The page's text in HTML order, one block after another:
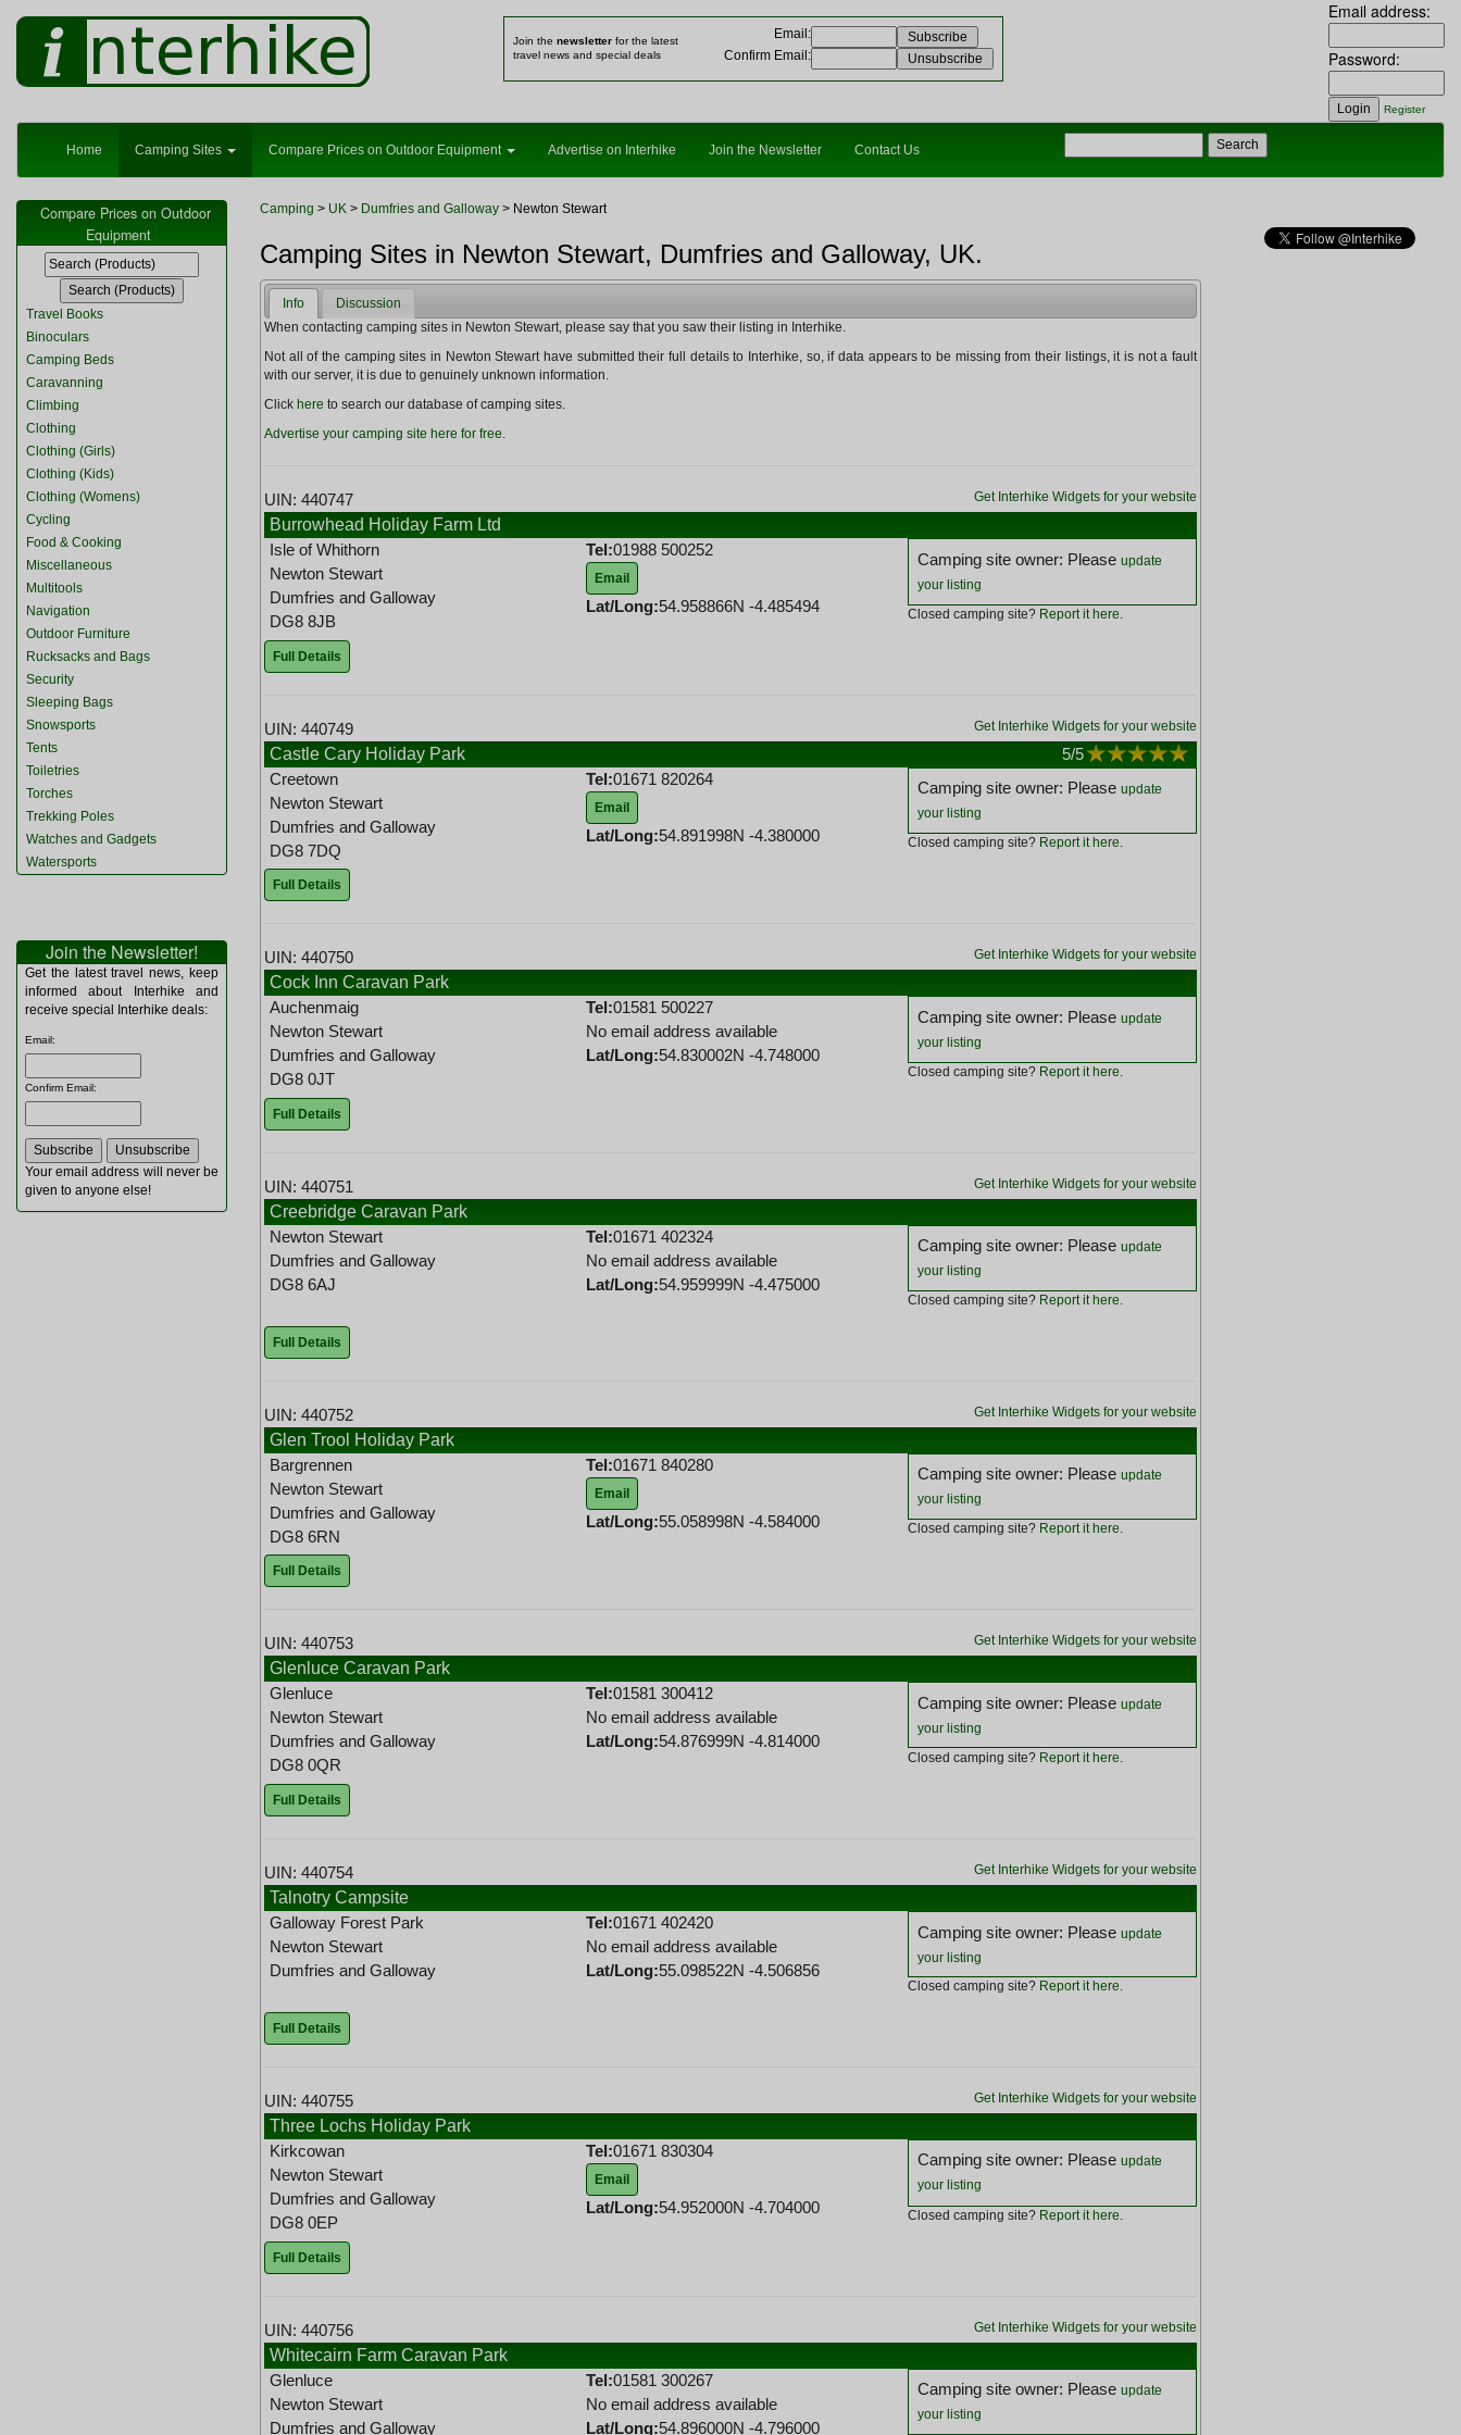
Join the newsletter for the latest
travel news and special deals
Email :
Confirm Email :
Email address:
Password:
Register
Home Camping Sites Compare Prices on Outdoor Equipment Advertise on Interhike Join the Newsletter Contact Us
Compare Prices on Outdoor
Equipment
Travel Books
Binoculars
Camping Beds
Caravanning
Climbing
Clothing
Clothing (Girls)
Clothing (Kids)
Clothing (Womens)
Cycling
Food & Cooking
Miscellaneous
Multitools
Navigation
Outdoor Furniture
Rucksacks and Bags
Security
Sleeping Bags
Snowsports
Tents
Toiletries
Torches
Trekking Poles
Watches and Gadgets
Watersports
Join the Newsletter!
Get the latest travel news, keep
informed about Interhike and
receive special Interhike deals:
Email:
Confirm Email:
Your email address will never be
given to anyone else!
Camping > UK > Dumfries and Galloway > Newton Stewart
Camping Sites in Newton Stewart, Dumfries and Galloway, UK.
Info
Discussion
When contacting camping sites in Newton Stewart, please say that you saw their listing in Interhike.
Not all of the camping sites in Newton Stewart have submitted their full details to Interhike, so, if data appears to be missing from their listings, it is not a fault
with our server, it is due to genuinely unknown information.
Click here to search our database of camping sites.
Advertise your camping site here for free.
Get Interhike Widgets for your website
UIN: 440747
Burrowhead Holiday Farm Ltd
Isle of Whithorn
Newton Stewart
Dumfries and Galloway
DG8 8JB
Tel:01988 500252
Email
Lat/Long:54.958866N -4.485494
Camping site owner: Please update
your listing
Closed camping site? Report it here
Full Details
Get Interhike Widgets for your website
UIN: 440749
Castle Cary Holiday Park
5/5
Creetown
Newton Stewart
Dumfries and Galloway
DG8 7DQ
Tel:01671 820264
Email
Lat/Long:54.891998N -4.380000
Camping site owner: Please update
your listing
Closed camping site? Report it here.
Full Details
Get Interhike Widgets for your website
UIN: 440750
Cock Inn Caravan Park
Auchenmaig
Newton Stewart
Dumfries and Galloway
DG8 0JT
Tel:01581 500227
No email address available
Lat/Long:54.830002N -4.748000
Camping site owner: Please update
your listing
Closed camping site? Report it here
Full Details
Get Interhike Widgets for your website
UIN: 440751
Creebridge Caravan Park
Newton Stewart
Dumfries and Galloway
DG8 6AJ
Tel:01671 402324
No email address available
Lat/Long:54.959999N -4.475000
Camping site owner: Please update
your listing
Closed camping site? Report it here.
Full Details
Get Interhike Widgets for your website
UIN: 440752
Glen Trool Holiday Park
Bargrennen
Newton Stewart
Dumfries and Galloway
DG8 6RN
Tel:01671 840280
Email
Lat/Long:55.058998N -4.584000
Camping site owner: Please update
your listing
Closed camping site? Report it here.
Full Details
Get Interhike Widgets for your website
UIN: 440753
Glenluce Caravan Park
Glenluce
Newton Stewart
Dumfries and Galloway
DG8 0QR
Tel:01581 300412
No email address available
Lat/Long:54.876999N -4.814000
Camping site owner: Please update
your listing
Closed camping site? Report it here.
Full Details
Get Interhike Widgets for your website
UIN: 440754
Talnotry Campsite
Galloway Forest Park
Newton Stewart
Dumfries and Galloway
Tel:01671 402420
No email address available
Lat/Long:55.098522N -4.506856
Camping site owner: Please update
your listing
Closed camping site? Report it here.
Full Details
Get Interhike Widgets for your website
UIN: 440755
Three Lochs Holiday Park
Kirkcowan
Newton Stewart
Dumfries and Galloway
DG8 0EP
Tel:01671 830304
Email
Lat/Long:54.952000N -4.704000
Camping site owner: Please update
your listing
Closed camping site? Report it here
Full Details
Get Interhike Widgets for your website
UIN: 440756
Whitecairn Farm Caravan Park
Glenluce
Newton Stewart
Dumfries and Galloway
Tel:01581 300267
No email address available
Lat/Long:54.896000N -4.796000
Camping site owner: Please update
your listing